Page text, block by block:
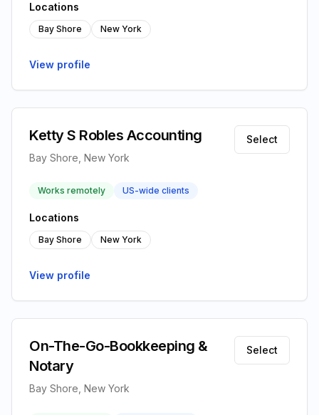
Locations
Bay Shore New York
View profile
Ketty S Robles Accounting
Bay Shore, New York
Select
Works remotely US-wide clients
Locations
Bay Shore New York
View profile
On-The-Go-Bookkeeping &
Notary
Bay Shore, New York
Select